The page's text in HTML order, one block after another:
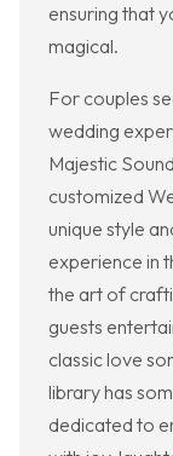
ensuring that
magical.
For couples
wedding
Majestic
customized
unique style
experience in
the art of
guests
classic love
library has
dedicated to